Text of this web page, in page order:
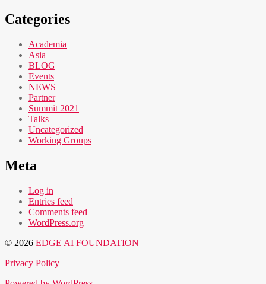
Categories
Academia
Asia
BLOG
Events
NEWS
Partner
Summit 2021
Talks
Uncategorized
Working Groups
Meta
Log in
Entries feed
Comments feed
WordPress.org
© 2026 EDGE AI FOUNDATION
Privacy Policy